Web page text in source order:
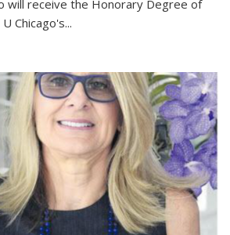
will receive the Honorary Degree of
Chicago's...